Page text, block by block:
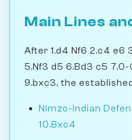
Main Lines
After 1.d4 Nf6 2.c4 e6
5.Nf3 d5 6.Bd3 c5
9.bxc3, the
Nimzo-Indian
10.Bxc4